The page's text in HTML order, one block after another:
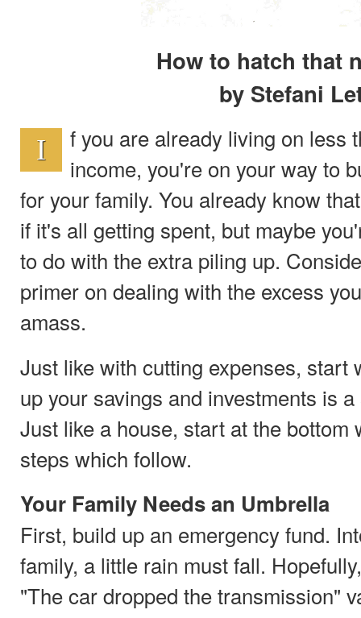
How to hatch that
by Stefani
I
f you are already living on less
income, you're on your way to
for your family. You already know
if it's all getting spent, but maybe
to do with the extra piling up.
primer on dealing with the excess
amass.
Just like with cutting expenses, start
up your savings and investments is
Just like a house, start at the bottom
steps which follow.
Your Family Needs an Umbrella
First, build up an emergency fund.
family, a little rain must fall.
"The car dropped the transmission"